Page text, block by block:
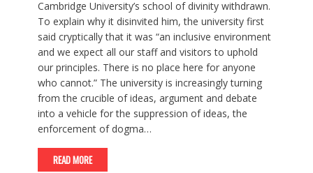
Cambridge University’s school of divinity withdrawn.
To explain why it disinvited him, the university first
said cryptically that it was “an inclusive environment
and we expect all our staff and visitors to uphold
our principles. There is no place here for anyone
who cannot.” The university is increasingly turning
from the crucible of ideas, argument and debate
into a vehicle for the suppression of ideas, the
enforcement of dogma…
READ MORE